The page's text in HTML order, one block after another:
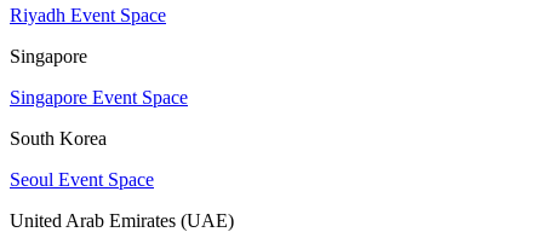
Riyadh Event Space
Singapore
Singapore Event Space
South Korea
Seoul Event Space
United Arab Emirates (UAE)